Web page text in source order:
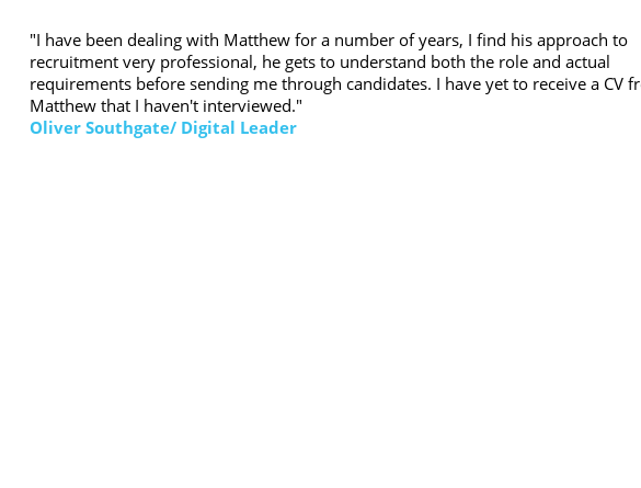
"I have been dealing with Matthew for a number of years, I find his approach to
recruitment very professional, he gets to understand both the role and actual
requirements before sending me through candidates. I have yet to receive a CV
Matthew that I haven't interviewed."
Oliver Southgate/ Digital Leader